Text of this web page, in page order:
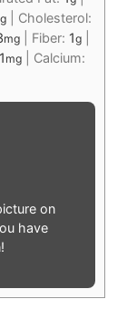
g
Cholesterol:
mg Fiber: 1g
1 mg
Calcium:
on
have